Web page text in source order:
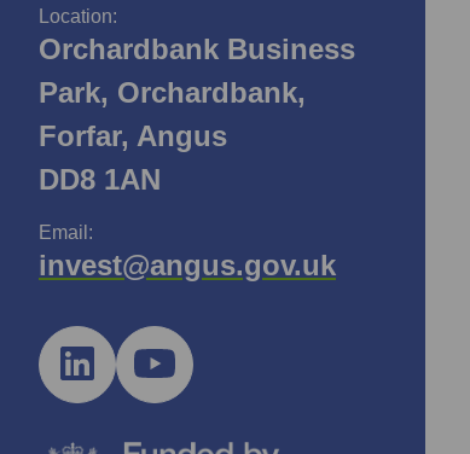
Location:
Orchardbank Business
Park, Orchardbank,
Forfar, Angus
DD8 1AN
Email:
invest@angus.gov.uk